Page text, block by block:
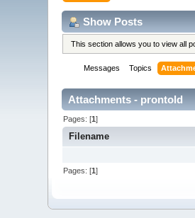
Show Posts
This section allows you to view all
Messages Topics
Attachments - prontold
Pages: [1]
Filename
Pages: [1]